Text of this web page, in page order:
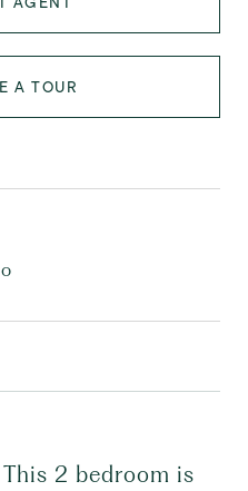
A TOUR
2 bedroom is